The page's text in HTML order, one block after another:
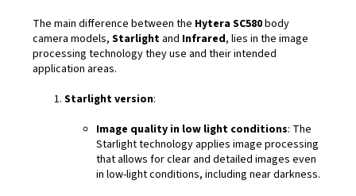
The main difference between the Hytera SC580body
camera models, Starlight and Infrared, lies in the image
processing technology they use and their intended
application areas.
Starlight version:
Image quality in low light conditions: The
Starlight technology applies image processing
that allows for clear and detailed images even
in low-light conditions, including near darkness.